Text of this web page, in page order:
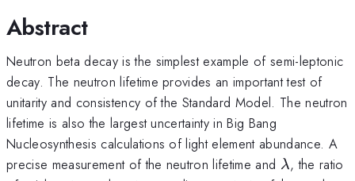
Abstract
Neutron beta decay is the simplest example of semi-leptonic
decay. The neutron lifetime provides an important test of
unitarity and consistency of the Standard Model. The neutron
lifetime is also the largest uncertainty in Big Bang
Nucleosynthesis calculations of light element abundance. A
precise measurement of the neutron lifetime and \lambda
λ, the ratio